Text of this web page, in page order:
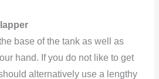
base of the tank as well as
hand. If you do not like to get
alternatively use a lengthy